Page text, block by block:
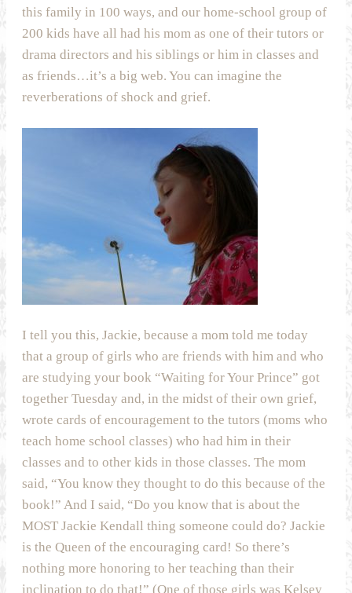
this family in 100 ways, and our home-school group of
200 kids have all had his mom as one of their tutors or
drama directors and his siblings or him in classes and
as friends…it’s a big web. You can imagine the
reverberations of shock and grief.
I tell you this, Jackie, because a mom told me today
that a group of girls who are friends with him and who
are studying your book “Waiting for Your Prince” got
together Tuesday and, in the midst of their own grief,
wrote cards of encouragement to the tutors (moms who
teach home school classes) who had him in their
classes and to other kids in those classes. The mom
said, “You know they thought to do this because of the
book!” And I said, “Do you know that is about the
MOST Jackie Kendall thing someone could do? Jackie
is the Queen of the encouraging card! So there’s
nothing more honoring to her teaching than their
inclination to do that!” (One of those girls was Kelsey